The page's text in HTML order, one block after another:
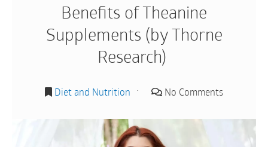
Benefits of Theanine
Supplements (by Thorne
Research)
Diet and Nutrition No Comments